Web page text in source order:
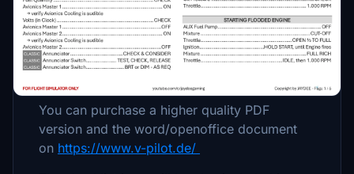
Procedures / Checklist for the Cessna 172
(Classic/G1000/WB Sim).
You can purchase a higher quality PDF
version and the word/openoffice document
on https://www.v-pilot.de/